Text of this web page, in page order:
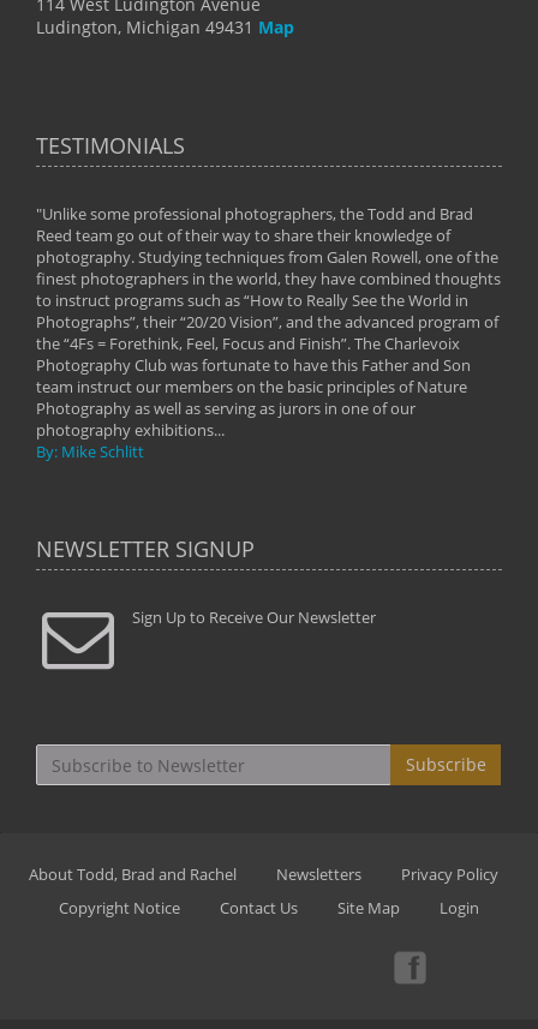
Ludington, Michigan 49431 Map
TESTIMONIALS
"Unlike some professional photographers, the Todd and Brad
Reed team go out of their way to share their knowledge of
photography. Studying techniques from Galen Rowell, one of the
finest photographers in the world, they have combined thoughts
to instruct programs such as “How to Really See the World in
Photographs”, their “20/20 Vision”, and the advanced program of
the “4Fs = Forethink, Feel, Focus and Finish”. The Charlevoix
Photography Club was fortunate to have this Father and Son
team instruct our members on the basic principles of Nature
Photography as well as serving as jurors in one of our
photography exhibitions...
By: Mike Schlitt
NEWSLETTER SIGNUP
Sign Up to Receive Our Newsletter
Subscribe
About Todd, Brad and Rachel Newsletters
Privacy Policy
Copyright Notice
Contact Us Site Map Login